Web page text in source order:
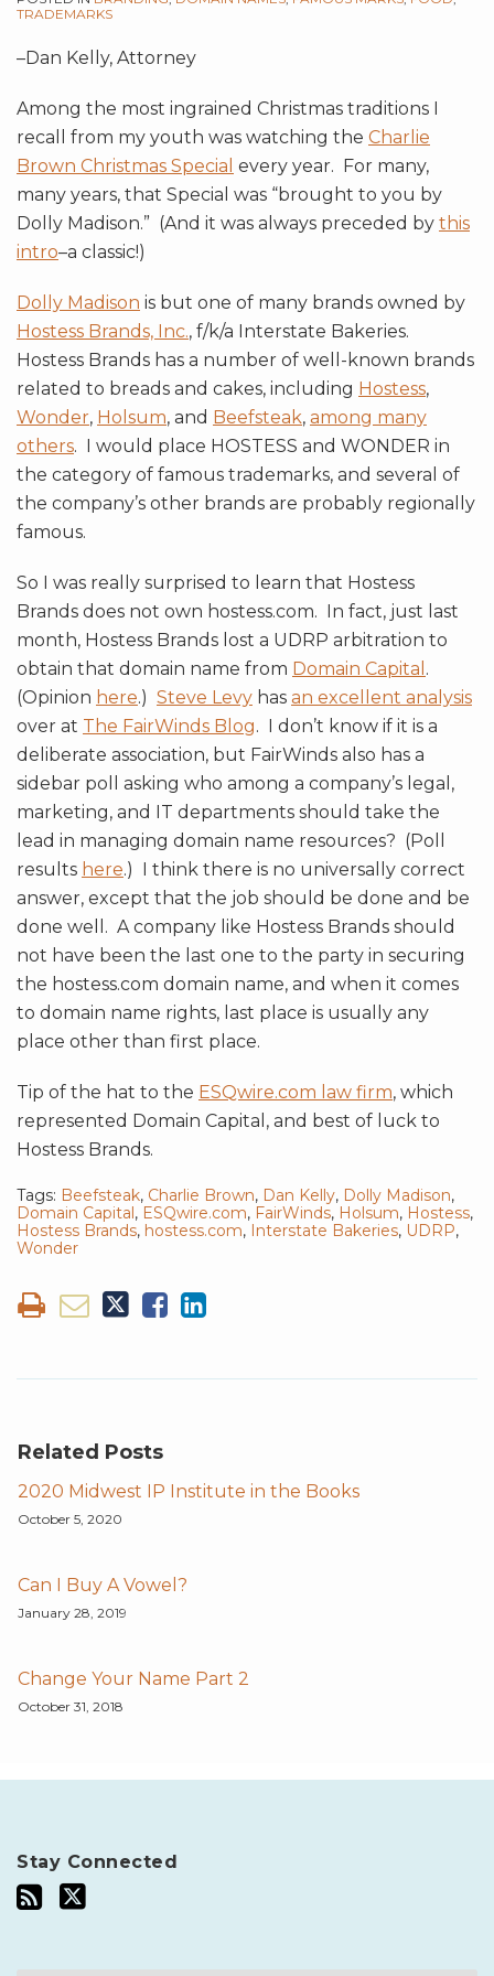
TRADEMARKS
–Dan Kelly, Attorney
Among the most ingrained Christmas traditions I
recall from my youth was watching the Charlie
Brown Christmas Special every year. For many,
many years, that Special was “brought to you by
Dolly Madison.” (And it was always preceded by this
intro–a classic!)
Dolly Madison is but one of many brands owned by
Hostess Brands, Inc., f/k/a Interstate Bakeries.
Hostess Brands has a number of well-known brands
related to breads and cakes, including Hostess,
Wonder, Holsum, and Beefsteak, among many
others. I would place HOSTESS and WONDER in
the category of famous trademarks, and several of
the company’s other brands are probably regionally
famous.
So I was really surprised to learn that Hostess
Brands does not own hostess.com. In fact, just last
month, Hostess Brands lost a UDRP arbitration to
obtain that domain name from Domain Capital .
(Opinion here.) Steve Levy has an excellent analysis
over at The FairWinds Blog. I don’t know if it is a
deliberate association, but FairWinds also has a
sidebar poll asking who among a company’s legal,
marketing, and IT departments should take the
lead in managing domain name resources? (Poll
results here.) I think there is no universally correct
answer, except that the job should be done and be
done well. A company like Hostess Brands should
not have been the last one to the party in securing
the hostess.com domain name, and when it comes
to domain name rights, last place is usually any
place other than first place.
Tip of the hat to the ESQwire.com law firm, which
represented Domain Capital, and best of luck to
Hostess Brands.
Tags: Beefsteak, Charlie Brown, Dan Kelly, Dolly Madison,
Domain Capital, ESQwire.com, FairWinds, Holsum, Hostess,
Hostess Brands, hostess.com, Interstate Bakeries, UDRP,
Wonder
Related Posts
2020 Midwest IP Institute in the Books
October 5, 2020
Can I Buy A Vowel?
January 28, 2019
Change Your Name Part 2
October 31, 2018
Stay Connected